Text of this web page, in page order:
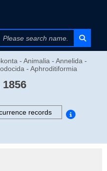
- Animalia - Annelida -
- Aphroditiformia
records